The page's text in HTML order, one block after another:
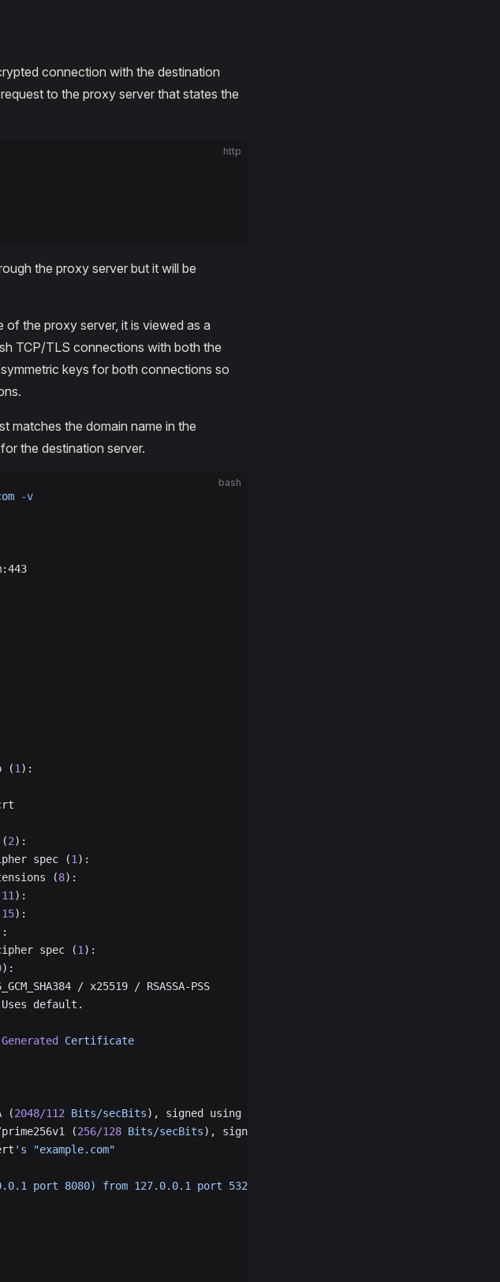
connection with the destination
to the proxy server that states the
http
the proxy server but it will be
the proxy server, it is viewed as a
TCP/TLS connections with both the
keys for both connections so
matches the domain name in the
the destination server.
bash
-v
(1):
2):
spec (1):
(8):
11):
15):
spec (1):
):
/ x25519 / RSASSA-PSS
default.
Generated
Certificate
(
2048/112 Bits/secBits), signed using ecdsa-with-SHA256
(
256/128 Bits/secBits), signed using ecdsa-with-SHA256
's "example.com"
port 8080) from 127.0.0.1 port 53219